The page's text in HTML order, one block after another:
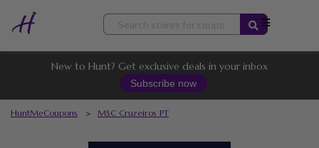
Skip
content
New to Hunt? Get exclusive deals in your inbox
Subscribe now
HuntMeCoupons > MSC Cruzeiros PT